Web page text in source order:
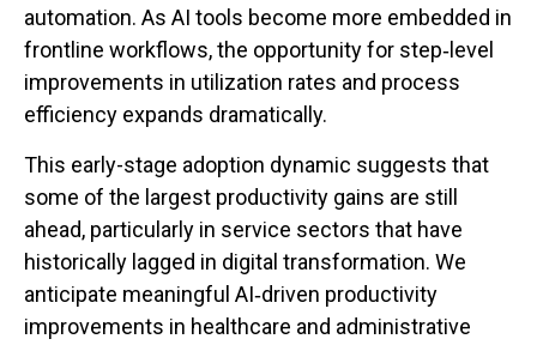
automation. As AI tools become more embedded in
frontline workflows, the opportunity for step‑level
improvements in utilization rates and process
efficiency expands dramatically.
This early-stage adoption dynamic suggests that
some of the largest productivity gains are still
ahead, particularly in service sectors that have
historically lagged in digital transformation. We
anticipate meaningful AI‑driven productivity
improvements in healthcare and administrative